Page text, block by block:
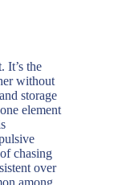
It’s the
without
storage
element
chasing
over
among